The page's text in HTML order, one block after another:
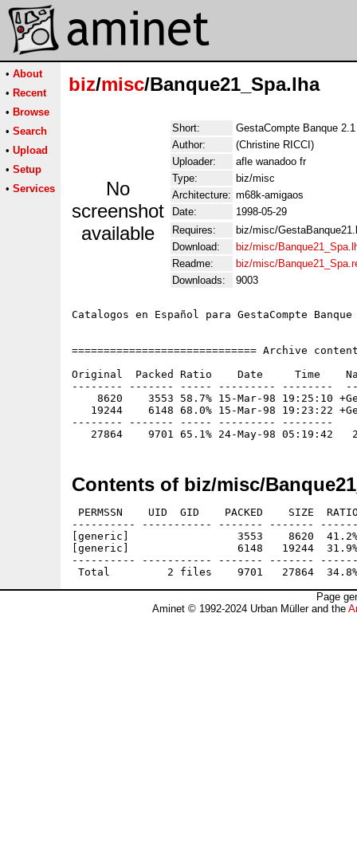
• About
• Recent
• Browse
• Search
• Upload
• Setup
• Services
biz/misc/Banque21_Spa.lha
No
screenshot
available
Short:
GestaCompte Banque
Author:
(Christine RICCI)
Uploader:
afle wanadoo fr
Type:
biz/misc
Architecture: m68k-amigaos
Date:
1998-05-29
Requires:
biz/misc/
Download:
biz/misc/
Readme:
biz/misc/
Downloads:
9003
Catalogos en Español para GestaCompte
============================= Archive
Original  Packed Ratio    Date     Time
-------- ------- ----- --------- --------
8620    3553 58.7% 15-Mar-98 19:25:10
19244    6148 68.0% 15-Mar-98 19:23:22
-------- ------- ----- --------- --------
Contents of biz/misc/
PERMSSN    UID  GID    PACKED    SIZE
---------- ----------- ------- -------
[generic]                 3553    8620  41.2% -
[generic]                 6148   19244  31.9% -
---------- ----------- ------- -------
Page
Aminet © 1992-2024 Urban Müller and the